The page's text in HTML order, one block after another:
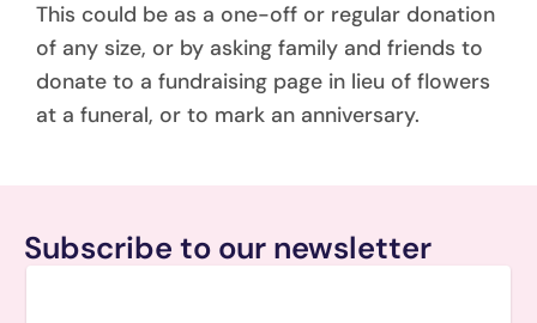
This could be as a one-off or regular donation
of any size, or by asking family and friends to
donate to a fundraising page in lieu of flowers
at a funeral, or to mark an anniversary.
Subscribe to our newsletter